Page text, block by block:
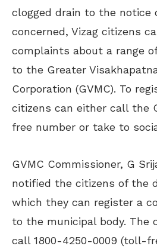
clogged drain to the notice
concerned, Vizag citizens
complaints about a range
to the Greater
Corporation (GVMC). To
citizens can either call the
free number or take to
GVMC Commissioner, G
notified the citizens of the
which they can register a
to the municipal body. The
call 1800-4250-0009 (toll-